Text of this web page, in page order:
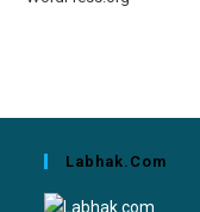
Labhak.com